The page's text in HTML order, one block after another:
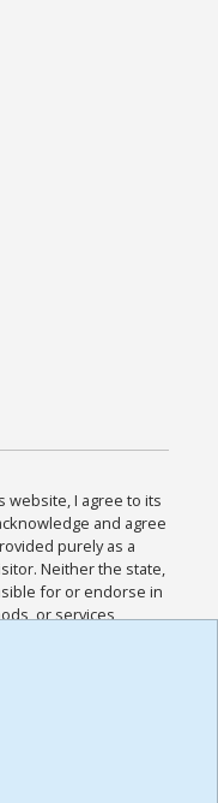
website, I agree to its
and agree
purely as a
Neither the state,
for or endorse in
or services
and
Policies for this
read the
,